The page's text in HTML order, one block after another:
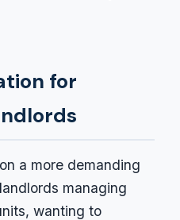
for
a more demanding
managing
wanting to